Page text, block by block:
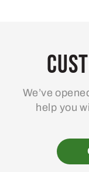
We’ve
help you